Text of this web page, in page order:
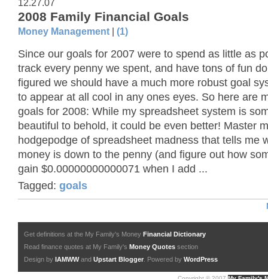
12.27.07
2008 Family Financial Goals
Money Management | (1)
Since our goals for 2007 were to spend as little as
track every penny we spent, and have tons of fun
figured we should have a much more robust goal
to appear at all cool in any ones eyes. So here are
goals for 2008: While my spreadsheet system is
beautiful to behold, it could be even better! Master
hodgepodge of spreadsheet madness that tells me
money is down to the penny (and figure out how
gain $0.00000000000071 when I add ...
Tagged: goals
Get definitions at the My Family's Money Financial Dictionary
Read finance quotes at My Family's Money Quotes section
Design by IAMWWand Upstart Blogger . Powered by WordPress